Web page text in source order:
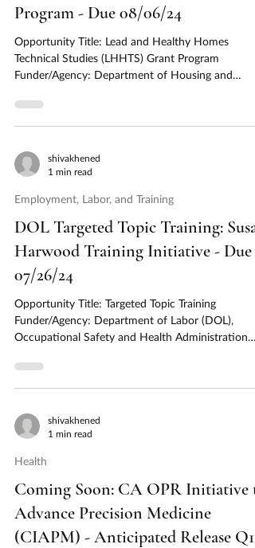
Program - Due 08/06/24
Opportunity Title: Lead and Healthy Homes
Technical Studies (LHHTS) Grant Program
Funder/Agency: Department of Housing and
shivakhened
1 min read
Employment, Labor, and Training
DOL Targeted Topic Training:
Harwood Training Initiative - Due
07/26/24
Opportunity Title: Targeted Topic Training
Funder/Agency: Department of Labor (DOL),
Occupational Safety and Health Administration
shivakhened
1 min read
Health
Coming Soon: CA OPR Initiative
Advance Precision Medicine
(CIAPM) - Anticipated Release Q1